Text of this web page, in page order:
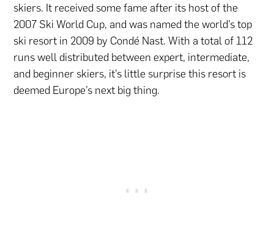
skiers. It received some fame after its host of the
2007 Ski World Cup, and was named the world’s top
ski resort in 2009 by Condé Nast. With a total of 112
runs well distributed between expert, intermediate,
and beginner skiers, it’s little surprise this resort is
deemed Europe’s next big thing.